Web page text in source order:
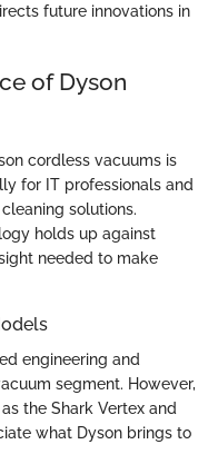
future innovations in
of Dyson
cordless vacuums is
for IT professionals and
solutions.
holds up against
needed to make
engineering and
segment. However,
the Shark Vertex and
what Dyson brings to